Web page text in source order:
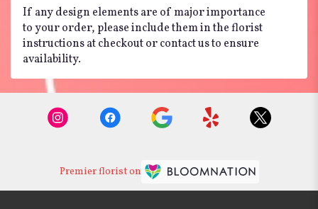
If any design elements are of major importance
to your order, please include them in the florist
instructions at checkout or contact us to ensure
availability.
Premier florist on